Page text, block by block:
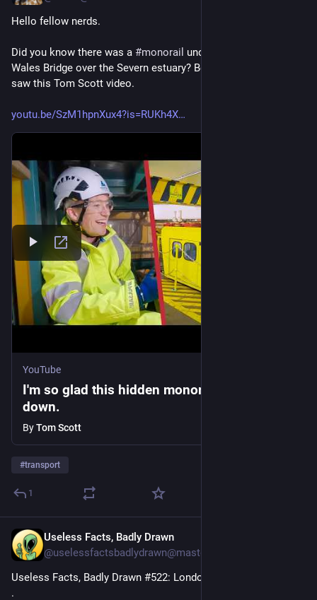
Hello fellow nerds.
Did you know there was a #monorail under the Prince of
Wales Bridge over the Severn estuary? Because I didn’t until I
saw this Tom Scott video.
youtu.be/SzM1hpnXux4?is=RUKh4X
YouTube
I'm so glad this hidden monorail broke
down.
ByTom Scott
#transport
1
Useless Facts, Badly Drawn
@uselessfactsbadlydrawn@mastodon.social
Useless Facts, Badly Drawn #522: London bus.
.